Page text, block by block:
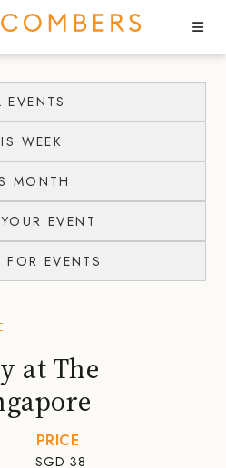
EVENTS
WEEK
MONTH
EVENT
FOR EVENTS
at The
PRICE
SGD 38